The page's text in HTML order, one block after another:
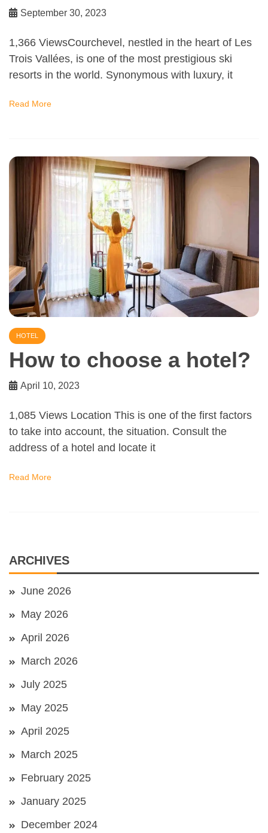
September 30, 2023
1,366 ViewsCourchevel, nestled in the heart of Les
Trois Vallées, is one of the most prestigious ski
resorts in the world. Synonymous with luxury, it
Read More
HOTEL
How to choose a hotel?
April 10, 2023
1,085 Views Location This is one of the first factors
to take into account, the situation. Consult the
address of a hotel and locate it
Read More
ARCHIVES
June 2026
May 2026
April 2026
March 2026
July 2025
May 2025
April 2025
March 2025
February 2025
January 2025
December 2024